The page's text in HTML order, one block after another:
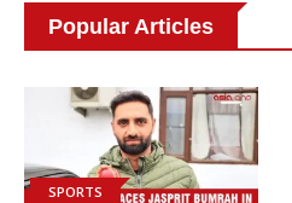
Popular Articles
SPORTS